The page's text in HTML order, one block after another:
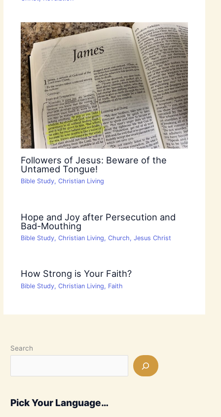
Followers of Jesus: Beware of the
Untamed Tongue!
Bible Study, Christian Living
Hope and Joy after Persecution and
Bad-Mouthing
Bible Study, Christian Living, Church, Jesus Christ
How Strong is Your Faith?
Bible Study, Christian Living, Faith
Search
Pick Your Language…